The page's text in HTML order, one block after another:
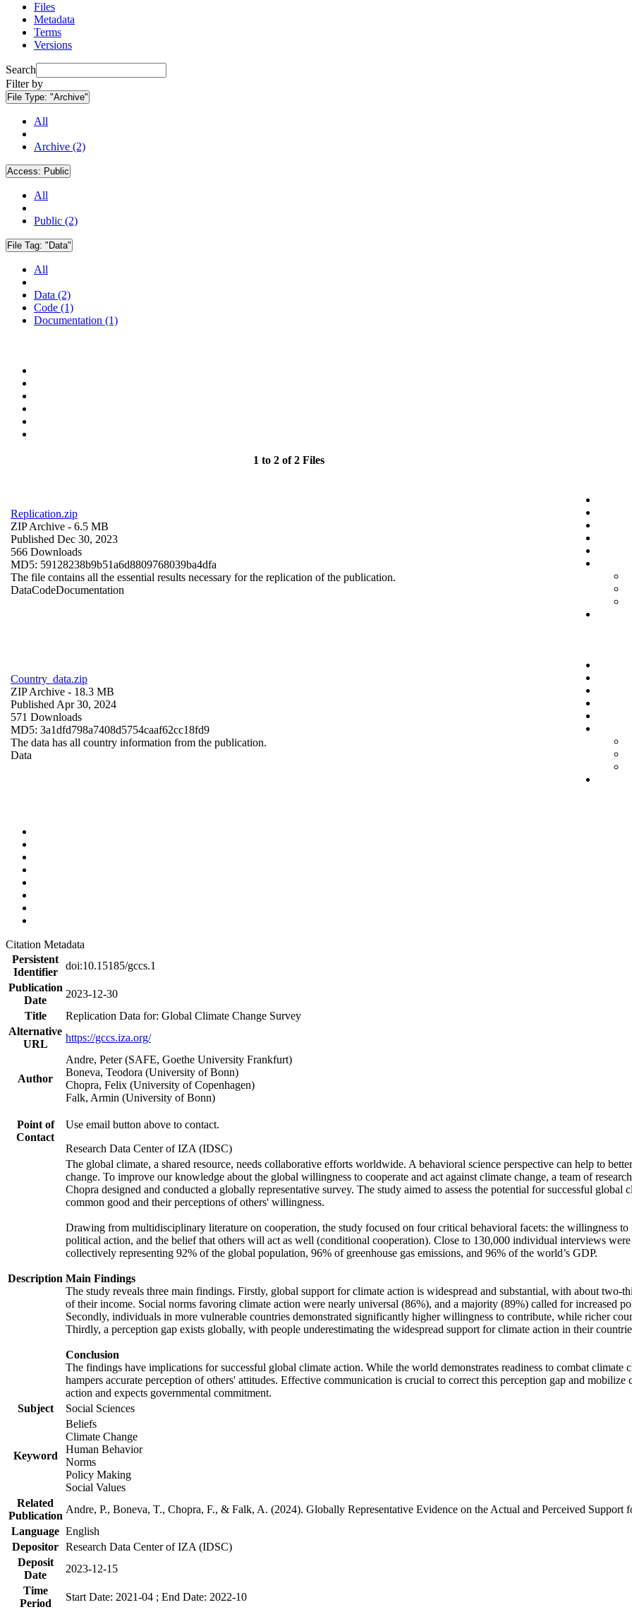
Files
Metadata
Terms
Versions
Search
Filter by
File Type: "Archive"
All
Archive (2)
Access: Public
All
Public (2)
File Tag: "Data"
All
Data (2)
Code (1)
Documentation (1)
1 to 2 of 2 Files
Replication.zip
ZIP Archive - 6.5 MB
Published Dec 30, 2023
566 Downloads
MD5: 59128238b9b51a6d8809768039ba4dfa
The file contains all the essential results necessary for the replication of the publication.
DataCodeDocumentation
Country_data.zip
ZIP Archive - 18.3 MB
Published Apr 30, 2024
571 Downloads
MD5: 3a1dfd798a7408d5754caaf62cc18fd9
The data has all country information from the publication.
Data
Citation Metadata
Persistent
Identifier
doi:10.15185/gccs.1
Publication
Date
2023-12-30
Title
Replication Data for: Global Climate Change Survey
Alternative
URL
https://gccs.iza.org/
Author
Andre, Peter (SAFE, Goethe University Frankfurt)
Boneva, Teodora (University of Bonn)
Chopra, Felix (University of Copenhagen)
Falk, Armin (University of Bonn)
Point of
Contact
Use email button above to contact.
Research Data Center of IZA (IDSC)
Description
The global climate, a shared resource, needs collaborative efforts worldwide. A behavioral science perspective can help to
change. To improve our knowledge about the global willingness to cooperate and act against climate change, a team of
Chopra designed and conducted a globally representative survey. The study aimed to assess the potential for successful
common good and their perceptions of others' willingness.
Drawing from multidisciplinary literature on cooperation, the study focused on four critical behavioral facets: the willingness to
political action, and the belief that others will act as well (conditional cooperation). Close to 130,000 individual interviews
collectively representing 92% of the global population, 96% of greenhouse gas emissions, and 96% of the world’s GDP.
Main Findings
The study reveals three main findings. Firstly, global support for climate action is widespread and substantial, with about
of their income. Social norms favoring climate action were nearly universal (86%), and a majority (89%) called for increased
Secondly, individuals in more vulnerable countries demonstrated significantly higher willingness to contribute, while richer
Thirdly, a perception gap exists globally, with people underestimating the widespread support for climate action in their
Conclusion
The findings have implications for successful global climate action. While the world demonstrates readiness to combat
hampers accurate perception of others' attitudes. Effective communication is crucial to correct this perception gap and
action and expects governmental commitment.
Subject
Social Sciences
Keyword
Beliefs
Climate Change
Human Behavior
Norms
Policy Making
Social Values
Related
Publication
Andre, P., Boneva, T., Chopra, F., & Falk, A. (2024). Globally Representative Evidence on the Actual and Perceived
Language English
Depositor Research Data Center of IZA (IDSC)
Deposit
Date
2023-12-15
Time
Period
Start Date: 2021-04 ; End Date: 2022-10